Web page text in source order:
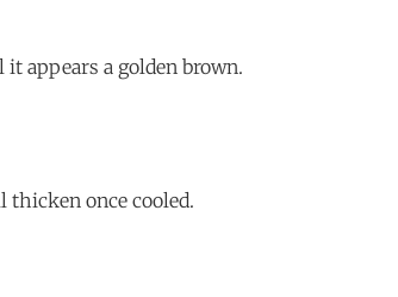
appears a golden brown.
once cooled.